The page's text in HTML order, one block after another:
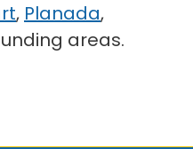
, Planada,
areas.